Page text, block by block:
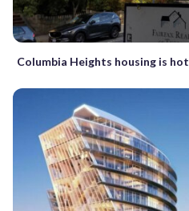
Columbia Heights housing is hot